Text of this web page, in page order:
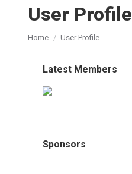
User Profile
You are here:
Home User Profile
Latest Members
Sponsors